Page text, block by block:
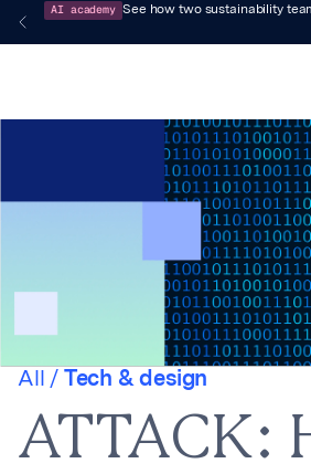
AI academy See how two sustainability
All / Tech & design
ATTACK: